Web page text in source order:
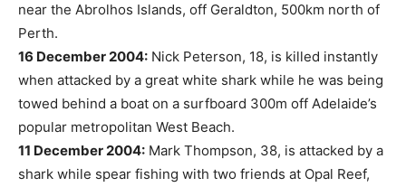
near the Abrolhos Islands, off Geraldton, 500km north of
Perth.
16 December 2004: Nick Peterson, 18, is killed instantly
when attacked by a great white shark while he was being
towed behind a boat on a surfboard 300m off Adelaide’s
popular metropolitan West Beach.
11 December 2004: Mark Thompson, 38, is attacked by a
shark while spear fishing with two friends at Opal Reef,